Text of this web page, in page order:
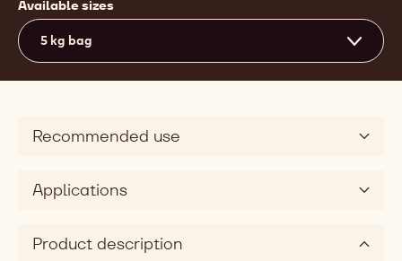
Available sizes
5 kg bag
Recommended use
Applications
Product description